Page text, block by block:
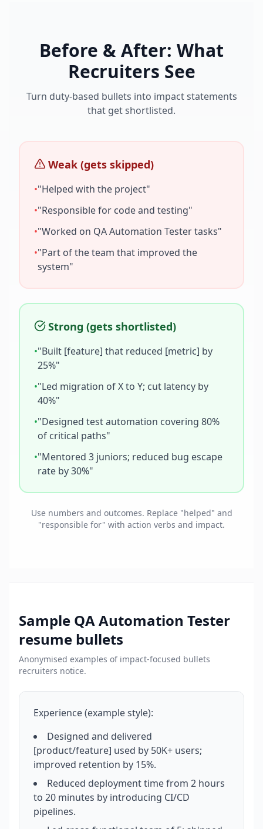
Before & After: What
Recruiters See
Turn duty-based bullets into impact statements
that get shortlisted.
Weak (gets skipped)
•"Helped with the project"
•"Responsible for code and testing"
•"Worked on QA Automation Testertasks"
•"Part of the team that improved the
system"
Strong (gets shortlisted)
•"Built [feature] that reduced [metric] by
25%"
•"Led migration of X to Y; cut latency by
40%"
•"Designed test automation covering 80%
of critical paths"
•"Mentored 3 juniors; reduced bug escape
rate by 30%"
Use numbers and outcomes. Replace "helped" and
"responsible for" with action verbs and impact.
Sample QA Automation Tester
resume bullets
Anonymised examples of impact-focused bullets
recruiters notice.
Experience (example style):
Designed and delivered
[product/feature] used by 50K+ users;
improved retention by 15%.
Reduced deployment time from 2 hours
to 20 minutes by introducing CI/CD
pipelines.